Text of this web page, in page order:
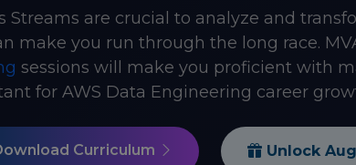
Streams are crucial to analyze and
make you run through the long race.
sessions will make you proficient with
for AWS Data Engineering career
Curriculum Unlock